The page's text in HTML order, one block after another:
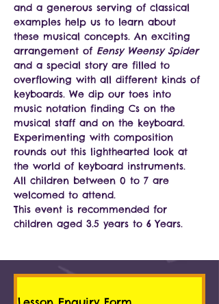
and a generous serving of classical
examples help us to learn about
these musical concepts. An exciting
arrangement of Eensy Weensy Spider
and a special story are filled to
overflowing with all different kinds of
keyboards. We dip our toes into
music notation finding Cs on the
musical staff and on the keyboard.
Experimenting with composition
rounds out this lighthearted look at
the world of keyboard instruments.
All children between 0 to 7 are
welcomed to attend.
This event is recommended for
children aged 3.5 years to 6 Years.